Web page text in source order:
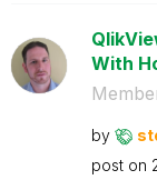
With
by
post on